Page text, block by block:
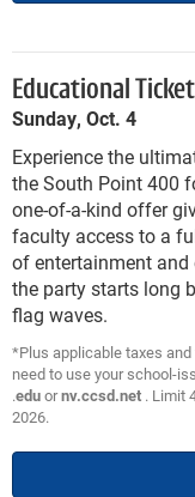
Educational
Sunday, Oct. 4
Experience the
the South Point 400
one-of-a-kind offer
faculty access to a
of entertainment and
the party starts long
flag waves.
*Plus applicable taxes
need to use your school-
.eduornv.ccsd.net . Limit
2026.